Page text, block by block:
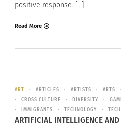
positive response. […]
Read More
ART ARTICLES ARTISTS ARTS
CROSS CULTURE
DIVERSITY
IMMIGRANTS
TECHNOLOGY
ARTIFICIAL INTELLIGENCE